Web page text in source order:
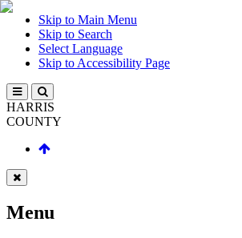
Skip to Main Menu
Skip to Search
Select Language
Skip to Accessibility Page
HARRIS
COUNTY
Menu